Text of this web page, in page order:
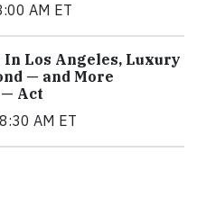
AM ET
Los Angeles, Luxury
— and More
Act
AM ET